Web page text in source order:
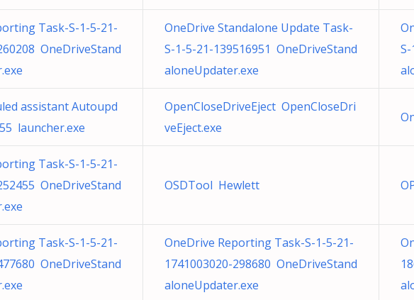
Task-S-1-5-21-
OneDriveStand
OneDrive Standalone Update Task-
S-1-5-21-139516951 OneDriveStand
aloneUpdater.exe
assistant Autoupd
launcher.exe
OpenCloseDriveEject OpenCloseDri
veEject.exe
Task-S-1-5-21-
OneDriveStand
OSDTool Hewlett
Task-S-1-5-21-
OneDriveStand
OneDrive Reporting Task-S-1-5-21-
1741003020-298680 OneDriveStand
aloneUpdater.exe